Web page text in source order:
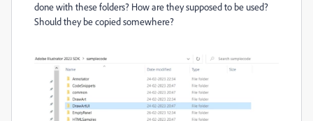
done with these folders? How are they supposed to be used?
Should they be copied somewhere?